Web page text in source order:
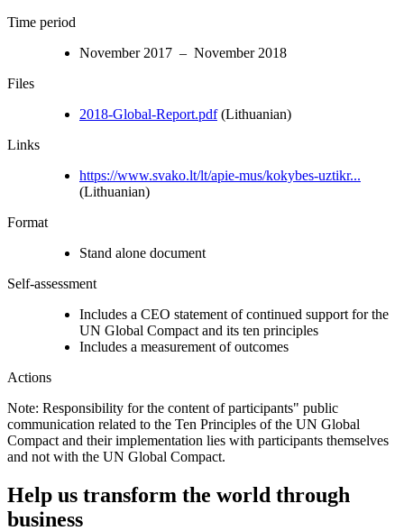
Time period
November 2017 – November 2018
Files
2018-Global-Report.pdf(Lithuanian)
Links
https://www.svako.lt/lt/apie-mus/kokybes-uztikr...
(Lithuanian)
Format
Stand alone document
Self-assessment
Includes a CEO statement of continued support for the
UN Global Compact and its ten principles
Includes a measurement of outcomes
Actions
Note: Responsibility for the content of participants" public
communication related to the Ten Principles of the UN Global
Compact and their implementation lies with participants themselves
and not with the UN Global Compact.
Help us transform the world through
business